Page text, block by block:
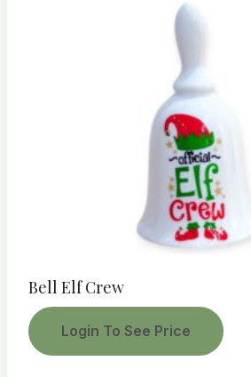
Bell Elf Crew
Login To See Price